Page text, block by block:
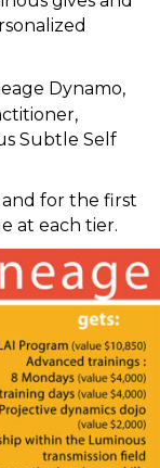
Dynamo,
Subtle Self
for the first
at each tier.